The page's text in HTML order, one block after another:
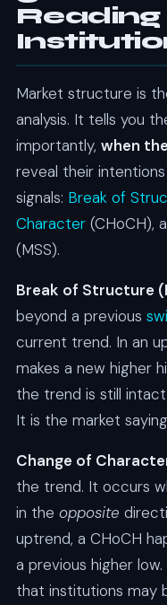
Reading
Market structure is
analysis. It tells you
importantly, when
reveal their
signals: Break of
Character(CHoCH),
(MSS).
Break of Structure
beyond a previous
current trend. In an
makes a new higher
the trend is still
It is the market
Change of
the trend. It occurs
in the opposite
uptrend, a CHoCH
a previous higher
that institutions may